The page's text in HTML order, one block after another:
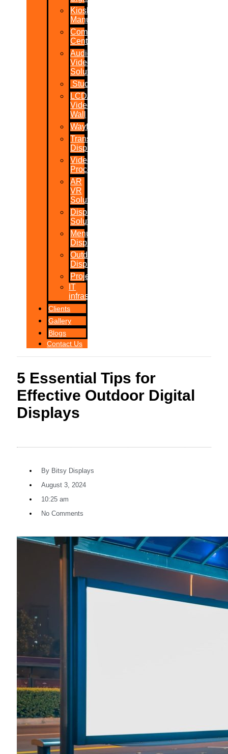
Kiosk
Manufacturers
Command
Centres
Audio-
Video
Solutions
Studio
LCD/LED
Video
Wall
Wayfinder
Transparent
Display
Video
Processor
AR
VR
Solutions
Display
Solutions
Menu
Displays
Outdoor
Displays
Projections
IT
infrastructure
Clients
Gallery
Blogs
Contact Us
5 Essential Tips for
Effective Outdoor Digital
Displays
By Bitsy Displays
August 3, 2024
10:25 am
No Comments